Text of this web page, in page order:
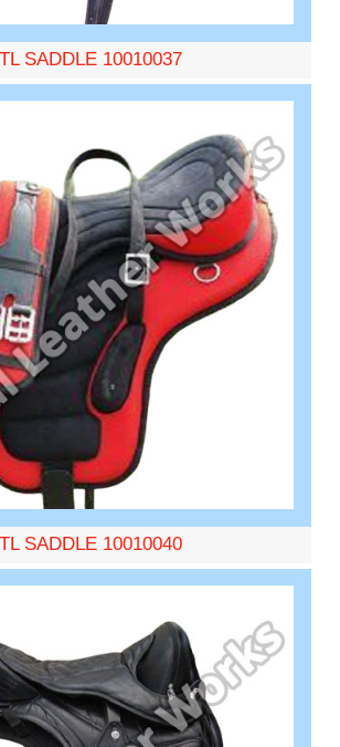
TL SADDLE 10010037
TL SADDLE 10010040